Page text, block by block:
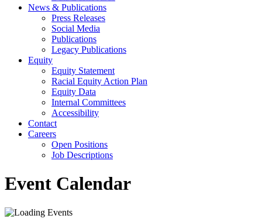
News & Publications
Press Releases
Social Media
Publications
Legacy Publications
Equity
Equity Statement
Racial Equity Action Plan
Equity Data
Internal Committees
Accessibility
Contact
Careers
Open Positions
Job Descriptions
Event Calendar